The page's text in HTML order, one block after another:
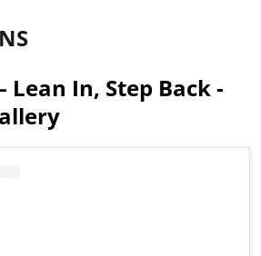
In, Step Back -